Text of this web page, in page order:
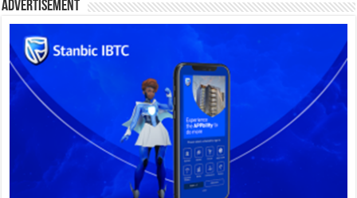
Advertisement